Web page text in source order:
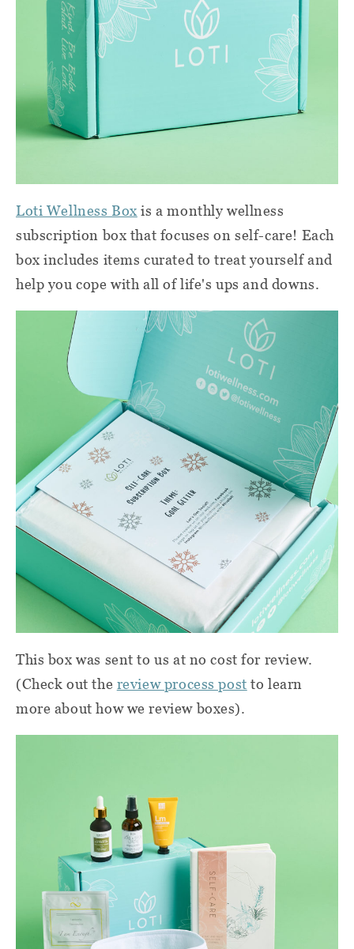
Loti Wellness Box is a monthly wellness
subscription box that focuses on self-care! Each
box includes items curated to treat yourself and
help you cope with all of life's ups and downs.
This box was sent to us at no cost for review.
(Check out the review process post to learn
more about how we review boxes).